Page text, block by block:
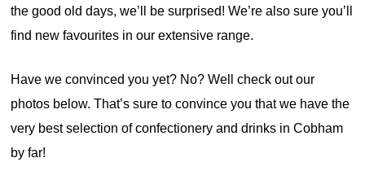
the good old days, we’ll be surprised! We’re also sure you’ll
find new favourites in our extensive range.
Have we convinced you yet? No? Well check out our
photos below. That’s sure to convince you that we have the
very best selection of confectionery and drinks in Cobham
by far!